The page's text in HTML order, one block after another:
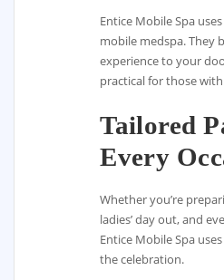
Entice Mobile Spa
mobile medspa. They
experience to your
practical for those
Tailored
Every
Whether you’re
ladies’ day out, and
Entice Mobile Spa
the celebration.